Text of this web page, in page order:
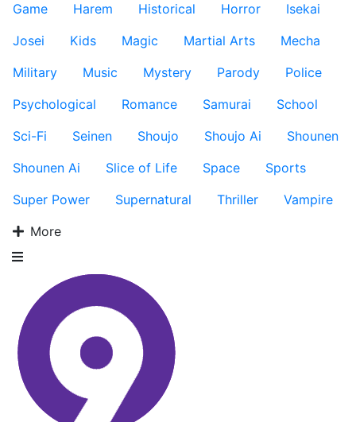
Game
Harem Historical Horror
Isekai
Josei
Kids Magic Martial Arts
Mecha
Military
Music Mystery Parody
Police
Psychological
Romance Samurai
School
Sci-Fi
Seinen Shoujo Shoujo Ai
Shounen
Shounen Ai
Slice of Life Space
Sports
Super Power
Supernatural Thriller
Vampire
More